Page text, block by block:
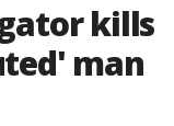
kills
man